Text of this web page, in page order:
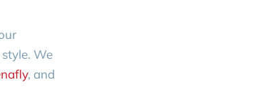
We
, and